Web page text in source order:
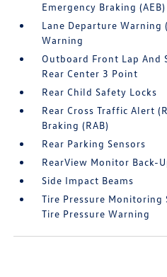
Emergency Braking (AEB)
Lane Departure Warning
Warning
Outboard Front Lap And
Rear Center 3 Point
Rear Child Safety Locks
Rear Cross Traffic Alert
Braking (RAB)
Rear Parking Sensors
RearView Monitor Back-
Side Impact Beams
Tire Pressure Monitoring
Tire Pressure Warning